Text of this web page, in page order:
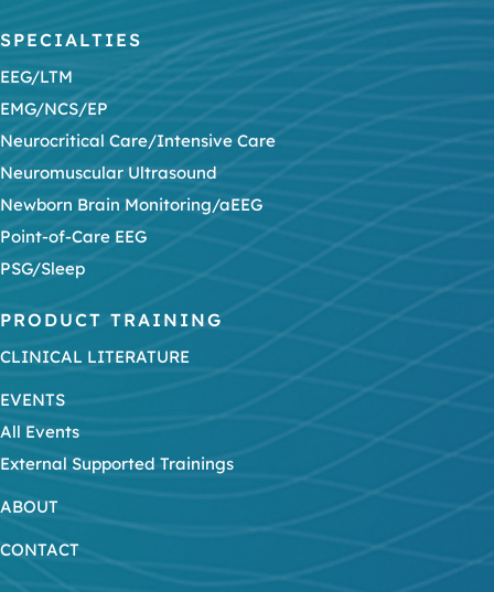
SPECIALTIES
EEG/LTM
EMG/NCS/EP
Neurocritical Care/Intensive Care
Neuromuscular Ultrasound
Newborn Brain Monitoring/aEEG
Point-of-Care EEG
PSG/Sleep
PRODUCT TRAINING
CLINICAL LITERATURE
EVENTS
All Events
External Supported Trainings
ABOUT
CONTACT